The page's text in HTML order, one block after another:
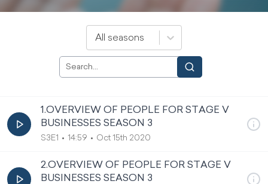
All seasons
1.OVERVIEW OF PEOPLE FOR STAGE V
BUSINESSES SEASON 3
S3E1 14:59 Oct 15th 2020
2.OVERVIEW OF PEOPLE FOR STAGE V
BUSINESSES SEASON 3